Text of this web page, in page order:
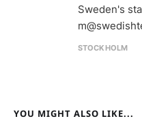
Sweden's
STOCKHOLM
YOU MIGHT ALSO LIKE...